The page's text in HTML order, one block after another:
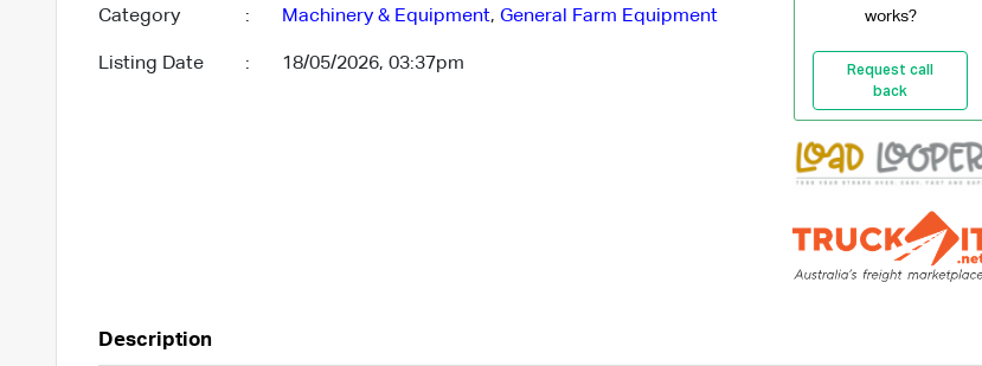
Category : Machinery & Equipment, General Farm Equipment
Listing Date : 18/05/2026, 03:37pm
works?
Request call
back
Description